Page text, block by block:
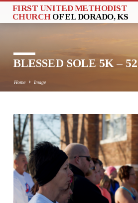
FIRST UNITED METHODIST
CHURCH OF EL DORADO, KS
BLESSED SOLE 5K – 52
Home Image
BLESSED
SOLE
5K
–
52